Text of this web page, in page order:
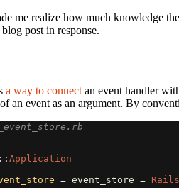
me realize how much knowledge
post in response.
a way to connect an event handler
an event as an argument. By
:: Application
= event_store =